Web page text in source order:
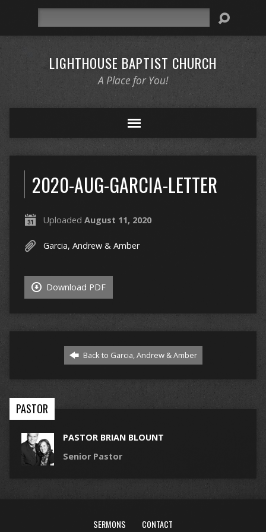
LIGHTHOUSE BAPTIST CHURCH
A Place for You!
2020-AUG-GARCIA-LETTER
Uploaded August 11, 2020
Garcia, Andrew & Amber
Download PDF
Back to Garcia, Andrew & Amber
PASTOR
PASTOR BRIAN BLOUNT
Senior Pastor
SERMONS CONTACT